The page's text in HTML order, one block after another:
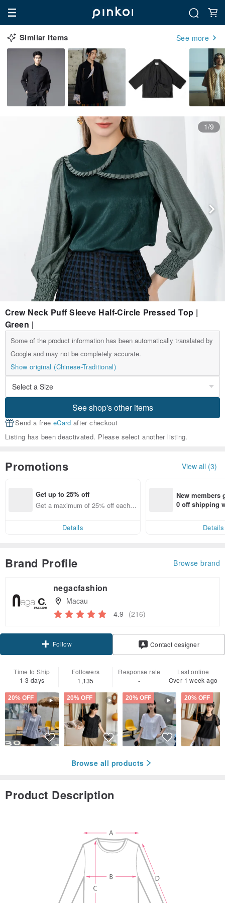
Similar Items See more
1/9
Crew Neck Puff Sleeve Half-Circle Pressed Top |
Green |
Some of the product information has been automatically translated by
Google and may not be completely accurate.
Show original (Chinese-Traditional)
See shop's other items
Send a free eCard after checkout
Listing has been deactivated. Please select another listing.
Promotions View all (3)
Get up to 25% off
Get a maximum of 25% off each it
Details
New members
0 off shipping
Details
Brand Profile Browse brand
negacfashion
Macau
4.9 (216)
Follow Contact designer
Time to Ship
1-3 days
Followers
1,135
Response rate
-
Last online
Over 1 week ago
20% OFF 20% OFF 20% OFF 20% OFF
Browse all products
Product Description